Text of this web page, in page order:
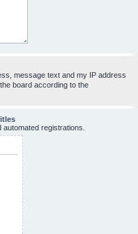
message text and my IP address
board according to the
registrations.